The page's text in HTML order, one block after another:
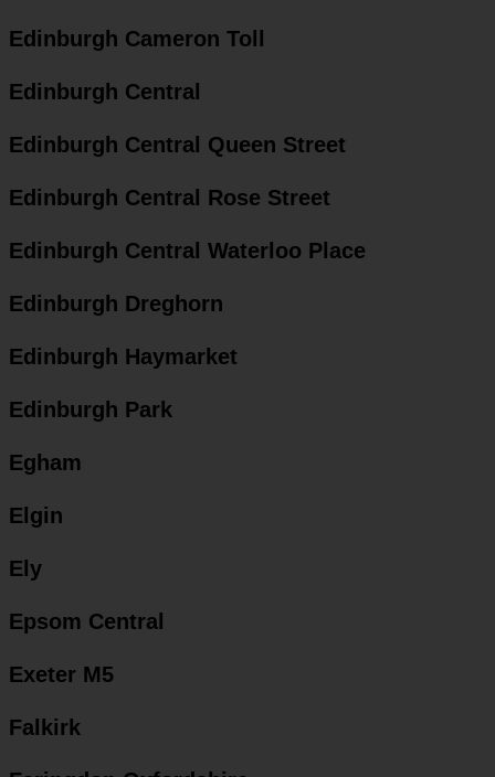
Edinburgh Cameron Toll
Edinburgh Central
Edinburgh Central Queen Street
Edinburgh Central Rose Street
Edinburgh Central Waterloo Place
Edinburgh Dreghorn
Edinburgh Haymarket
Edinburgh Park
Egham
Elgin
Ely
Epsom Central
Exeter M5
Falkirk